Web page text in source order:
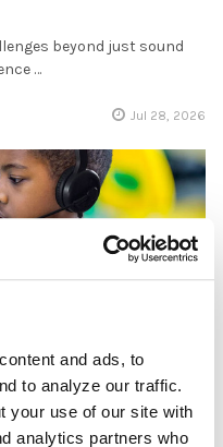
and ads, to
to analyze our traffic.
your use of our site with
analytics partners who
beyond just sound
…
Jul 28, 2026
Connectivity
AVID AE-15 USB-C
as part of its …
Jul 17, 2026